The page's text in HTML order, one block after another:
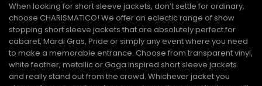
When looking for short sleeve jackets, don’t settle for ordinary,
choose CHARISMATICO! We offer an eclectic range of show
stopping short sleeve jackets that are absolutely perfect for
cabaret, Mardi Gras, Pride or simply any event where you need
to make a memorable entrance. Choose from transparent vinyl,
white feather, metallic or Gaga inspired short sleeve jackets
and really stand out from the crowd. Whichever jacket you